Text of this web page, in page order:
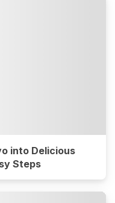
into Delicious
Steps